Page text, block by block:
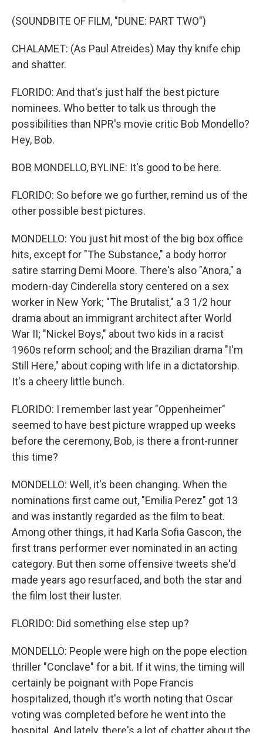
(SOUNDBITE OF FILM, "DUNE: PART TWO")
CHALAMET: (As Paul Atreides) May thy knife chip
and shatter.
FLORIDO: And that's just half the best picture
nominees. Who better to talk us through the
possibilities than NPR's movie critic Bob Mondello?
Hey, Bob.
BOB MONDELLO, BYLINE: It's good to be here.
FLORIDO: So before we go further, remind us of the
other possible best pictures.
MONDELLO: You just hit most of the big box office
hits, except for "The Substance," a body horror
satire starring Demi Moore. There's also "Anora," a
modern-day Cinderella story centered on a sex
worker in New York; "The Brutalist," a 3 1/2 hour
drama about an immigrant architect after World
War II; "Nickel Boys," about two kids in a racist
1960s reform school; and the Brazilian drama "I'm
Still Here," about coping with life in a dictatorship.
It's a cheery little bunch.
FLORIDO: I remember last year "Oppenheimer"
seemed to have best picture wrapped up weeks
before the ceremony, Bob, is there a front-runner
this time?
MONDELLO: Well, it's been changing. When the
nominations first came out, "Emilia Perez" got 13
and was instantly regarded as the film to beat.
Among other things, it had Karla Sofia Gascon, the
first trans performer ever nominated in an acting
category. But then some offensive tweets she'd
made years ago resurfaced, and both the star and
the film lost their luster.
FLORIDO: Did something else step up?
MONDELLO: People were high on the pope election
thriller "Conclave" for a bit. If it wins, the timing will
certainly be poignant with Pope Francis
hospitalized, though it's worth noting that Oscar
voting was completed before he went into the
hospital. And lately, there's a lot of chatter about the